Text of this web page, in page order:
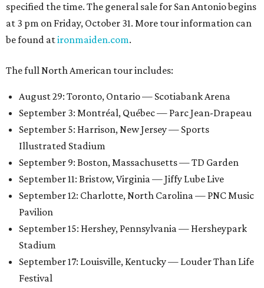
specified the time. The general sale for San Antonio begins
at 3 pm on Friday, October 31. More tour information can
be found atironmaiden.com.
The full North American tour includes:
August 29: Toronto, Ontario — Scotiabank Arena
September 3: Montréal, Québec — Parc Jean-Drapeau
September 5: Harrison, New Jersey — Sports
Illustrated Stadium
September 9: Boston, Massachusetts — TD Garden
September 11: Bristow, Virginia — Jiffy Lube Live
September 12: Charlotte, North Carolina — PNC Music
Pavilion
September 15: Hershey, Pennsylvania — Hersheypark
Stadium
September 17: Louisville, Kentucky — Louder Than Life
Festival